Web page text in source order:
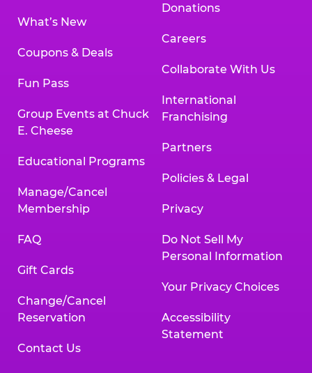
What’s New
Coupons & Deals
Fun Pass
Group Events at Chuck
E. Cheese
Educational Programs
Manage/Cancel
Membership
FAQ
Gift Cards
Change/Cancel
Reservation
Contact Us
Donations
Careers
Collaborate With Us
International
Franchising
Partners
Policies & Legal
Privacy
Do Not Sell My
Personal Information
Your Privacy Choices
Accessibility
Statement